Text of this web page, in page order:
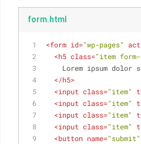
form.html
<form id="wp-pages"
<h5 class="item
Lorem ipsum
</h5>
<input class="item"
<input class="item"
<input class="item"
<input class="item"
<button name="submit"